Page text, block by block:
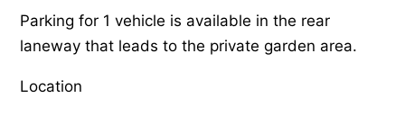
Parking for 1 vehicle is available in the rear
laneway that leads to the private garden area.
Location